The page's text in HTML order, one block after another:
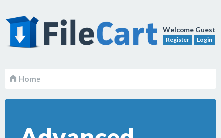
Welcome Guest
Register Login
Home